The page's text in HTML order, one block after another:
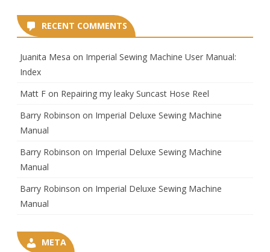
RECENT COMMENTS
Juanita Mesa on Imperial Sewing Machine User Manual:
Index
Matt F on Repairing my leaky Suncast Hose Reel
Barry Robinson on Imperial Deluxe Sewing Machine
Manual
Barry Robinson on Imperial Deluxe Sewing Machine
Manual
Barry Robinson on Imperial Deluxe Sewing Machine
Manual
META